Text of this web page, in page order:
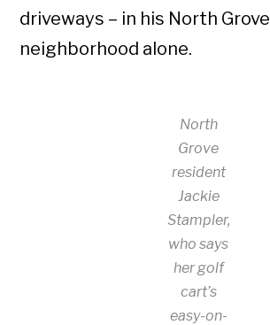
driveways – in his North Grove
neighborhood alone.
North
Grove
resident
Jackie
Stampler,
who says
her golf
cart’s
easy-on-